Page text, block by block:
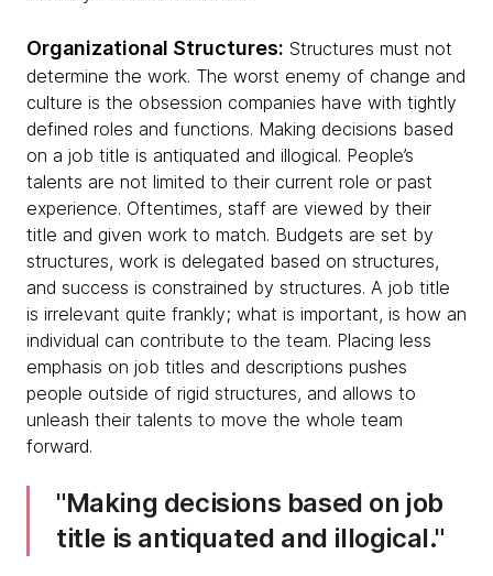
Organizational Structures: Structures must not
determine the work. The worst enemy of change and
culture is the obsession companies have with tightly
defined roles and functions. Making decisions based
on a job title is antiquated and illogical. People’s
talents are not limited to their current role or past
experience. Oftentimes, staff are viewed by their
title and given work to match. Budgets are set by
structures, work is delegated based on structures,
and success is constrained by structures. A job title
is irrelevant quite frankly; what is important, is how an
individual can contribute to the team. Placing less
emphasis on job titles and descriptions pushes
people outside of rigid structures, and allows to
unleash their talents to move the whole team
forward.
Making decisions based on job
title is antiquated and illogical.